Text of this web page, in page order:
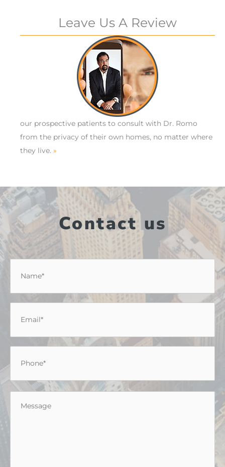
Leave Us A Review
our prospective patients to consult with Dr. Romo
from the privacy of their own homes, no matter where
they live. »
Contact us
Message